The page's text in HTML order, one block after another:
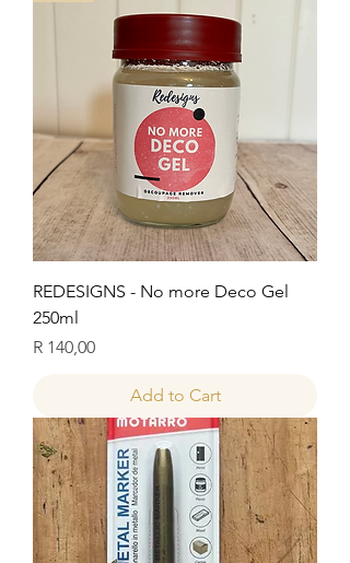
REDESIGNS - No more Deco Gel
250ml
Price
R 140,00
Add to Cart